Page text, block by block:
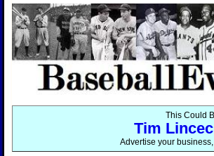
This Could
Tim
Advertise your